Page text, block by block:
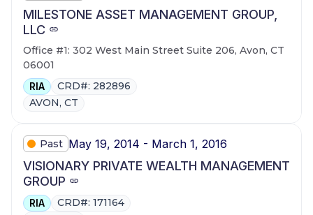
MILESTONE ASSET MANAGEMENT GROUP,
LLC
Office #1: 302 West Main Street Suite 206, Avon, CT
06001
RIA
CRD#: 282896
AVON, CT
Past May 19, 2014 - March 1, 2016
VISIONARY PRIVATE WEALTH MANAGEMENT
GROUP
RIA
CRD#: 171164